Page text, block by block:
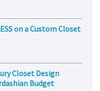
on a Custom Closet
Closet Design
Budget